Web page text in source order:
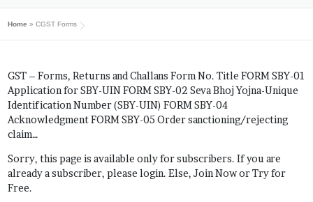
GST SERVICES
LOG IN
Home » CGST Forms
GST – Forms, Returns and Challans Form No. Title FORM SBY-01
Application for SBY-UIN FORM SBY-02 Seva Bhoj Yojna-Unique
Identification Number (SBY-UIN) FORM SBY-04
Acknowledgment FORM SBY-05 Order sanctioning/rejecting
claim…
Sorry, this page is available only for subscribers. If you are
already a subscriber, please login. Else, Join Now or Try for
Free.